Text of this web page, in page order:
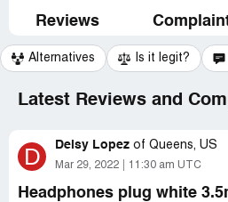
Reviews
Alternatives Is it legit?
Latest Reviews and
D Deisy Lopez of Queens, US
Mar 29, 2022 11:30 am UTC
Headphones plug white